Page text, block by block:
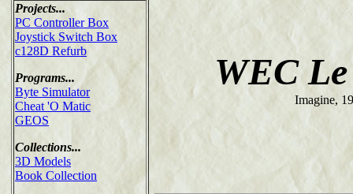
Projects...
PC Controller Box
Joystick Switch Box
c128D Refurb
Programs...
Byte Simulator
Cheat 'O Matic
GEOS
Collections...
3D Models
Book Collection
WEC
Imagine,